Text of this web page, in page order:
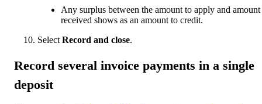
Any surplus between the amount to apply and amount
received shows as an amount to credit.
Select Record and close.
Record several invoice payments in a single
deposit